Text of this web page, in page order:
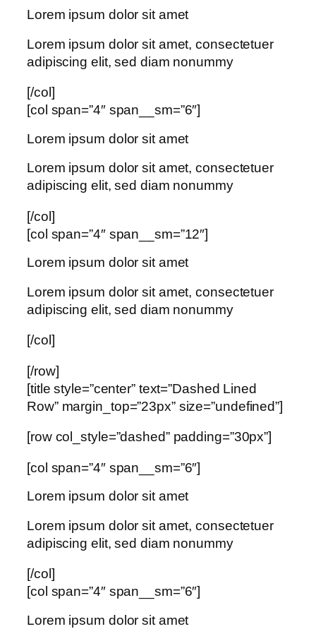
Lorem ipsum dolor sit amet
Lorem ipsum dolor sit amet, consectetuer
adipiscing elit, sed diam nonummy
[/col]
[col span=”4″ span__sm=”6″]
Lorem ipsum dolor sit amet
Lorem ipsum dolor sit amet, consectetuer
adipiscing elit, sed diam nonummy
[/col]
[col span=”4″ span__sm=”12″]
Lorem ipsum dolor sit amet
Lorem ipsum dolor sit amet, consectetuer
adipiscing elit, sed diam nonummy
[/col]
[/row]
[title style=”center” text=”Dashed Lined
Row” margin_top=”23px” size=”undefined”]
[row col_style=”dashed” padding=”30px”]
[col span=”4″ span__sm=”6″]
Lorem ipsum dolor sit amet
Lorem ipsum dolor sit amet, consectetuer
adipiscing elit, sed diam nonummy
[/col]
[col span=”4″ span__sm=”6″]
Lorem ipsum dolor sit amet